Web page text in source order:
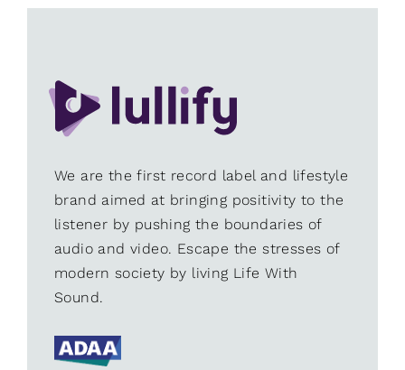
We are the first record label and lifestyle
brand aimed at bringing positivity to the
listener by pushing the boundaries of
audio and video. Escape the stresses of
modern society by living Life With
Sound.